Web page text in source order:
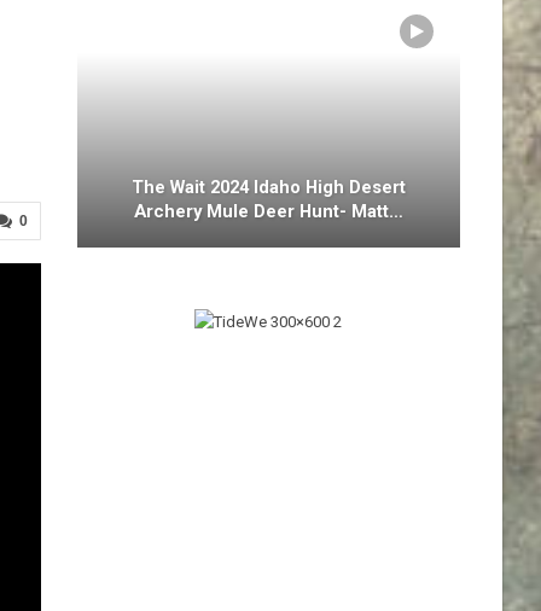
0
The Wait 2024 Idaho High Desert
Archery Mule Deer Hunt- Matt…